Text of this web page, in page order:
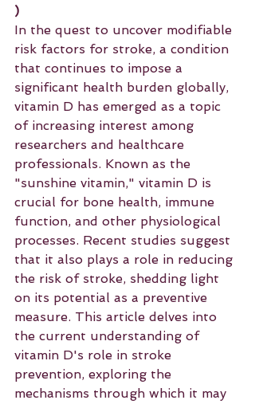
)
In the quest to uncover modifiable
risk factors for stroke, a condition
that continues to impose a
significant health burden globally,
vitamin D has emerged as a topic
of increasing interest among
researchers and healthcare
professionals. Known as the
"sunshine vitamin," vitamin D is
crucial for bone health, immune
function, and other physiological
processes. Recent studies suggest
that it also plays a role in reducing
the risk of stroke, shedding light
on its potential as a preventive
measure. This article delves into
the current understanding of
vitamin D's role in stroke
prevention, exploring the
mechanisms through which it may